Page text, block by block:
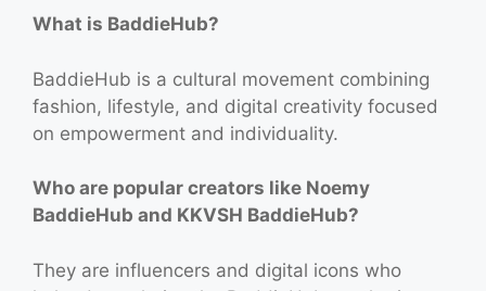
What is BaddieHub?
BaddieHub is a cultural movement combining
fashion, lifestyle, and digital creativity focused
on empowerment and individuality.
Who are popular creators like Noemy
BaddieHub and KKVSH BaddieHub?
They are influencers and digital icons who